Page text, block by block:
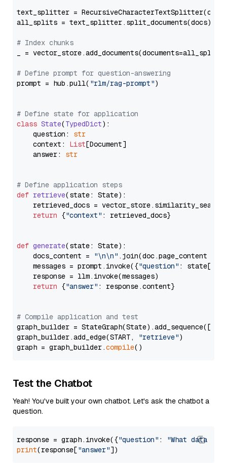
text_splitter =
all_splits = text_splitter.split_documents(docs)
# Index chunks
_ = vector_store.add_documents(documents=all_splits)
# Define prompt for question-answering
prompt = hub.pull( "rlm/rag-prompt")
# Define state for application
class State(TypedDict):
    question:
str
    context:
List[Document]
    answer:
str
# Define application steps
def retrieve(state: State):
retrieved_docs =
return {"context" : retrieved_docs}
def generate(state: State):
    docs_content =
"\n\n" .join(doc.page_content
    messages = prompt.invoke({
"question" : state[
    response = llm.invoke(messages)
return {"answer" : response.content}
# Compile application and test
graph_builder =
graph_builder.add_edge(START,
"retrieve")
graph = graph_builder.compile
Test the Chatbot
Yeah! You've built your own chatbot. Let's ask the chatbot a
question.
response = graph.invoke({"question" :
"What data
print(response["answer"